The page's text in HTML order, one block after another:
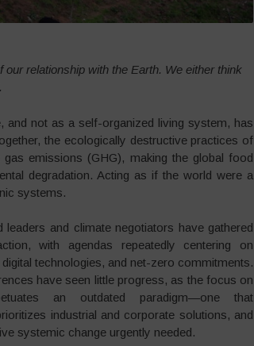
relationship with the Earth. We either think
and not as a self-organized living system, has
the ecologically destructive practices of
emissions (GHG), making the global food
degradation. Acting as if the world were a
systems.
and climate negotiators have gathered
with agendas repeatedly centering on
technologies, and net-zero commitments.
have seen little progress, as the focus on
an outdated paradigm—one that
industrial and corporate solutions, and
systemic change urgently needed.